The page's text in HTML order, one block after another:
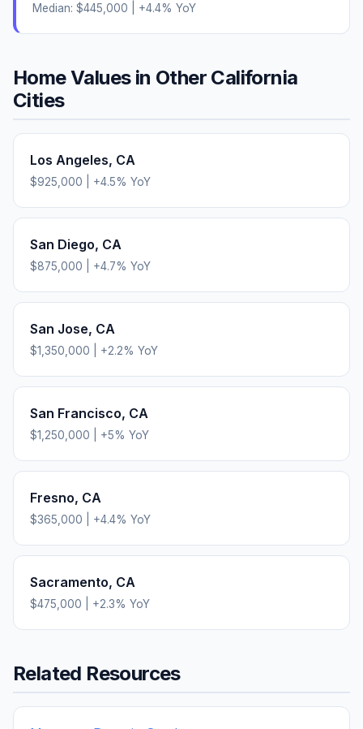
Median: $445,000 +4.4% YoY
Home Values in Other California
Cities
Los Angeles, CA
$925,000 +4.5% YoY
San Diego, CA
$875,000 +4.7% YoY
San Jose, CA
$1,350,000 +2.2% YoY
San Francisco, CA
$1,250,000 +5% YoY
Fresno, CA
$365,000 +4.4% YoY
Sacramento, CA
$475,000 +2.3% YoY
Related Resources